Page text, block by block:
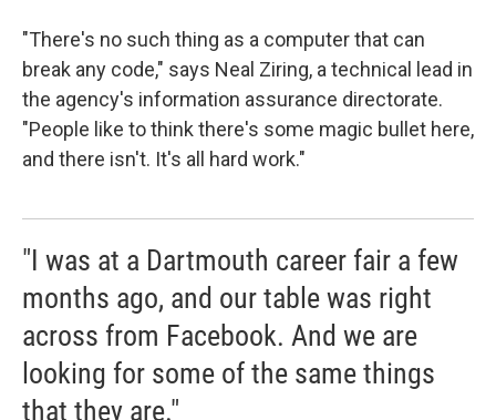
"There's no such thing as a computer that can
break any code," says Neal Ziring, a technical lead in
the agency's information assurance directorate.
"People like to think there's some magic bullet here,
and there isn't. It's all hard work."
"I was at a Dartmouth career fair a few
months ago, and our table was right
across from Facebook. And we are
looking for some of the same things
that they are."